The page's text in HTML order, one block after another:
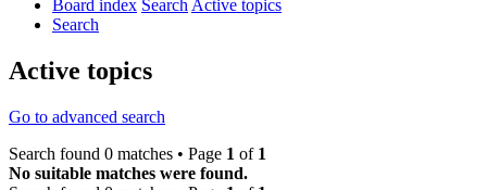
Board index SearchActive topics
Search
Active topics
Go to advanced search
Search found 0 matches • Page 1 of 1
No suitable matches were found.